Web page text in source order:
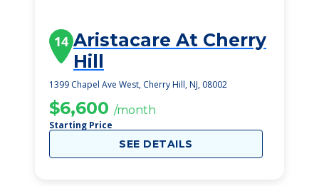
14 Aristacare At Cherry
Hill
1399 Chapel Ave West, Cherry Hill, NJ, 08002
$6,600 /month
Starting Price
SEE DETAILS